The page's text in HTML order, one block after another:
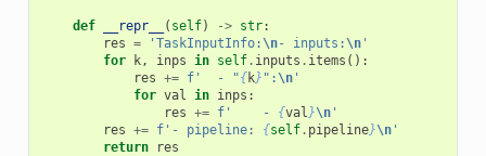
def __repr__ ( self) -> str:
res = 'TaskInputInfo: \n- inputs: \n'
for
k, inps in self. inputs . items ():
res += f'  - "{k} ": \n'
for val in inps :
res += f'    - {val}\n'
res += f'- pipeline: {self. pipeline}\n'
return
res